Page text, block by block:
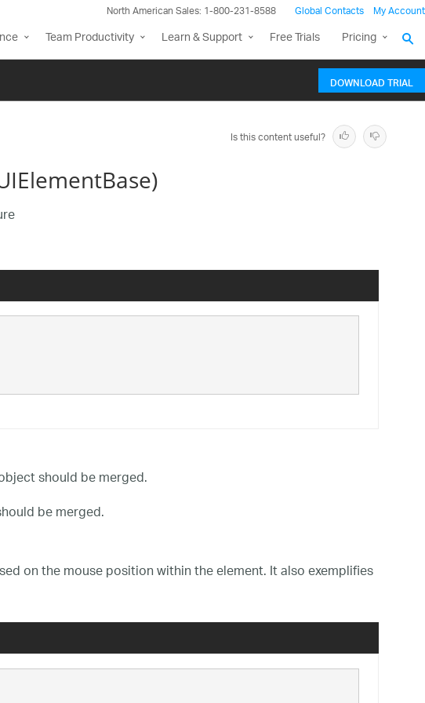
North American Sales: 1-800-231-8588 Global Contacts My Account
Team Productivity Learn & Support Free Trials Pricing
DOWNLOAD TRIAL
Is this content useful?
should be merged.
be merged.
on the mouse position within the element. It also exemplifies